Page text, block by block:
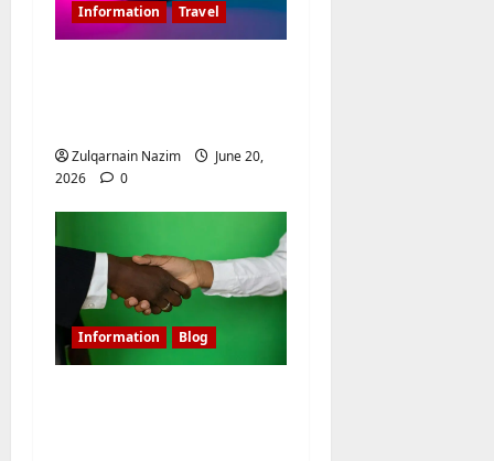
Information Travel
Zulqarnain Nazim
June 20,
2026
0
Information Blog